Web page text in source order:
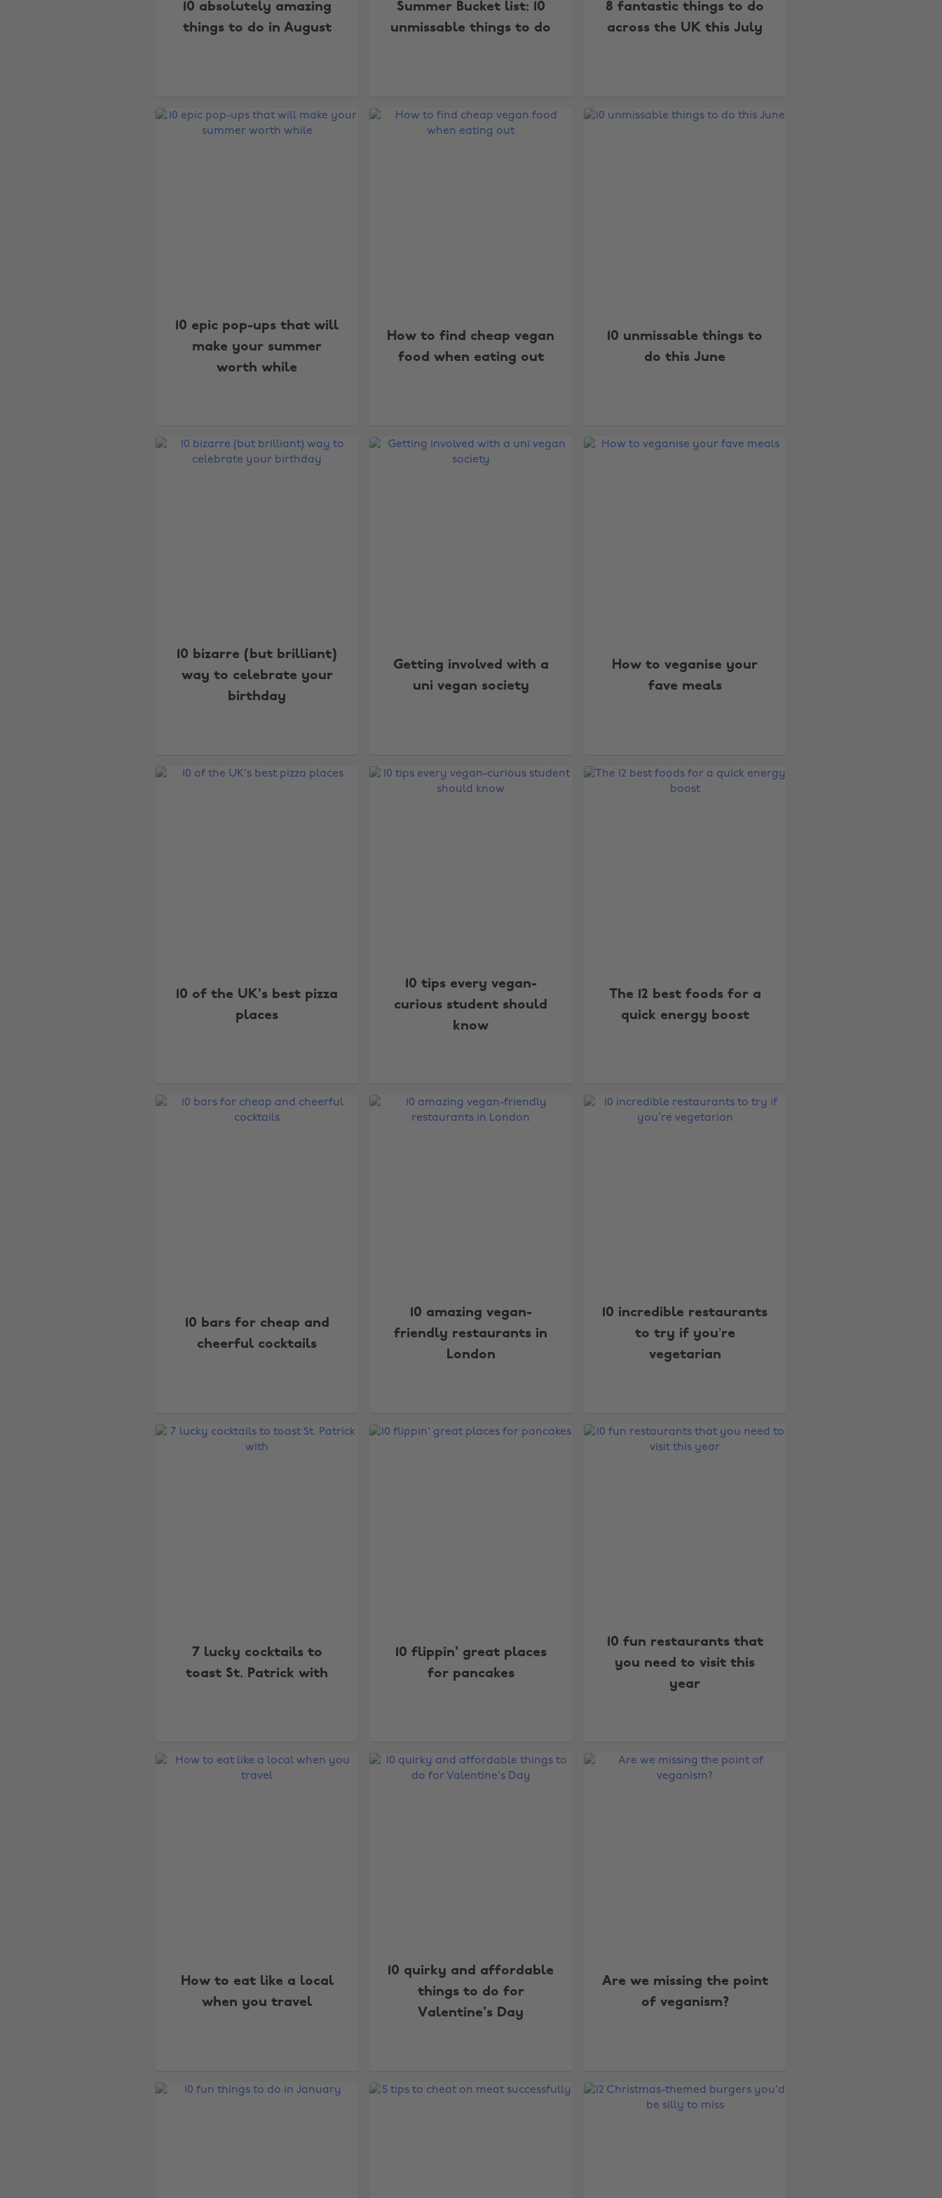
10 absolutely amazing
things to do in August
Summer Bucket list: 10
unmissable things to do
8 fantastic things to do
across the UK this July
10 epic pop-ups that will
make your summer
worth while
How to find cheap vegan
food when eating out
10 unmissable things to
do this June
10 bizarre (but brilliant)
way to celebrate your
birthday
Getting involved with a
uni vegan society
How to veganise your
fave meals
10 of the UK's best pizza
places
10 tips every vegan-
curious student should
know
The 12 best foods for a
quick energy boost
10 bars for cheap and
cheerful cocktails
10 amazing vegan-
friendly restaurants in
London
10 incredible restaurants
to try if you’re
vegetarian
7 lucky cocktails to
toast St. Patrick with
10 flippin' great places
for pancakes
10 fun restaurants that
you need to visit this
year
How to eat like a local
when you travel
10 quirky and affordable
things to do for
Valentine's Day
Are we missing the point
of veganism?